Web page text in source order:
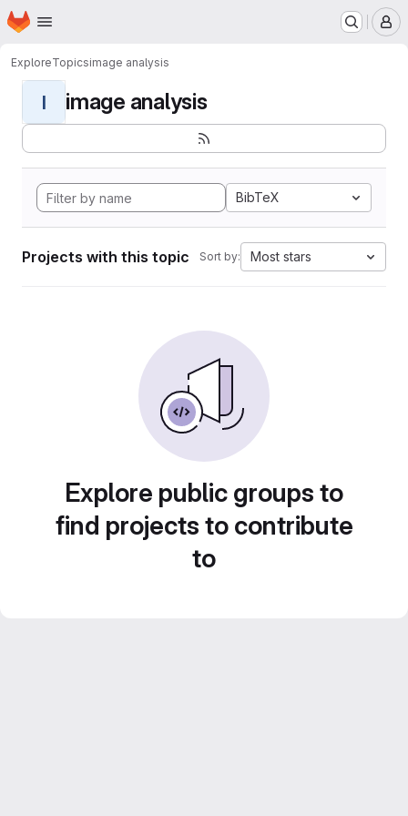
Skip to main content
Homepage
ExploreTopicsimage analysis
I image analysis
BibTeX
Projects with this topic Sort by: Most stars
Explore public groups to
find projects to contribute
to